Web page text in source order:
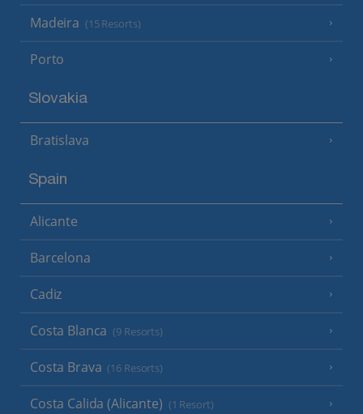
Madeira (15 Resorts)
Porto
Slovakia
Bratislava
Spain
Alicante
Barcelona
Cadiz
Costa Blanca (9 Resorts)
Costa Brava (16 Resorts)
Costa Calida (Alicante) (1 Resort)